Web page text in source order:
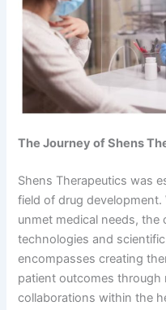
The Journey of Shens
Shens Therapeutics was
field of drug
unmet medical needs, the
technologies and
encompasses creating
patient outcomes through
collaborations within the